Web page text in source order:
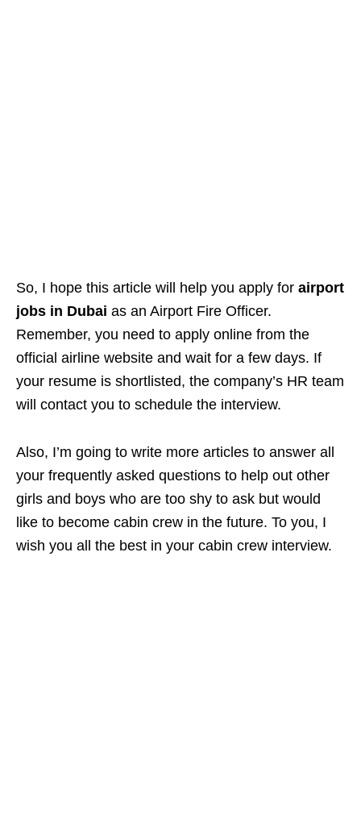
So, I hope this article will help you apply for airport
jobs in Dubai as an Airport Fire Officer.
Remember, you need to apply online from the
official airline website and wait for a few days. If
your resume is shortlisted, the company’s HR team
will contact you to schedule the interview.
Also, I’m going to write more articles to answer all
your frequently asked questions to help out other
girls and boys who are too shy to ask but would
like to become cabin crew in the future. To you, I
wish you all the best in your cabin crew interview.